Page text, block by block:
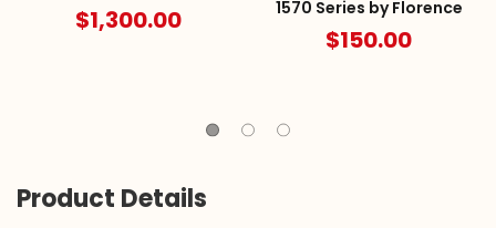
$1,300.00
1570 Series by Florence
$150.00
Product Details